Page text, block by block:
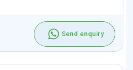
Send enquiry